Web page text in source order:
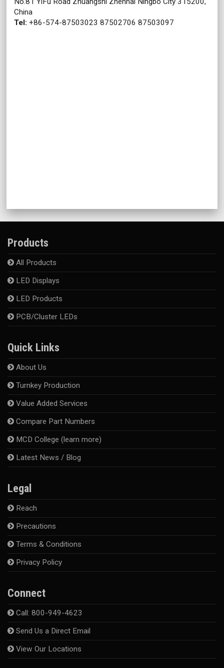
China
Tel: +86-574-87503023 87502706 87503097
Products
All Products
LED Displays
LED Products
PCB/Cluster LEDs
Quick Links
About Us
Turnkey Production
Value Added Services
Compare Part Numbers
MCD College (learn more)
Latest News / Blog
Legal
Reach
Precautions
Terms & Conditions
Privacy Policy
Connect
Call: 800-949-4623
Send Us a Direct Email
View Our Locations